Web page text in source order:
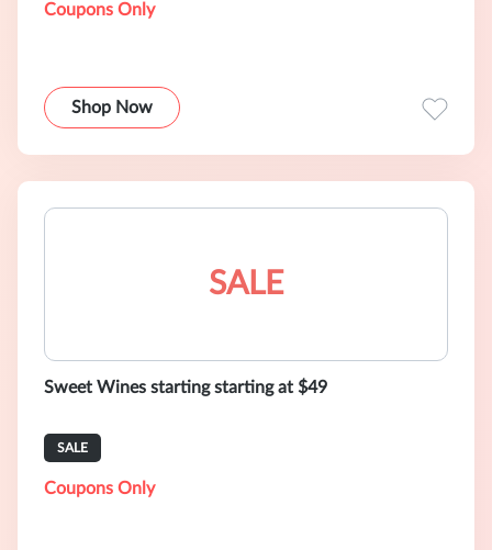
Coupons Only
Shop Now
SALE
Sweet Wines starting starting at $49
SALE
Coupons Only